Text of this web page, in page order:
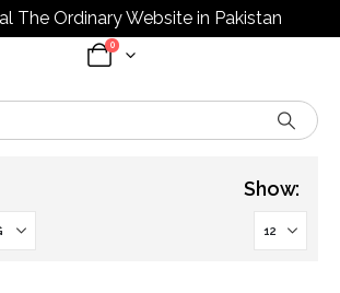
The Ordinary Website in Pakistan
0
Show: